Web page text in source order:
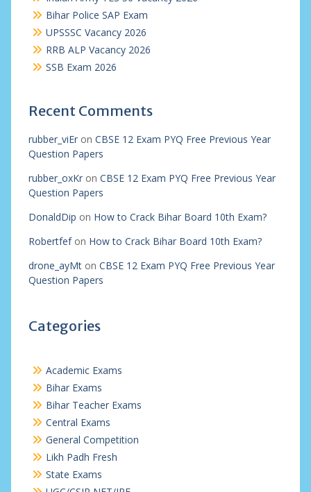
Bihar Police SAP Exam
UPSSSC Vacancy 2026
RRB ALP Vacancy 2026
SSB Exam 2026
Recent Comments
rubber_viEron CBSE 12 Exam PYQ Free Previous Year
Question Papers
rubber_oxKron CBSE 12 Exam PYQ Free Previous Year
Question Papers
DonaldDip on How to Crack Bihar Board 10th Exam?
Robertfefon How to Crack Bihar Board 10th Exam?
drone_ayMton CBSE 12 Exam PYQ Free Previous Year
Question Papers
Categories
Academic Exams
Bihar Exams
Bihar Teacher Exams
Central Exams
General Competition
Likh Padh Fresh
State Exams